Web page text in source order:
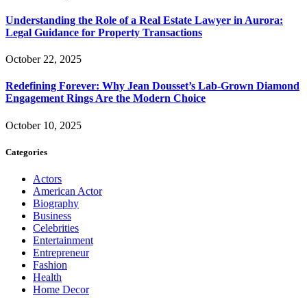
Understanding the Role of a Real Estate Lawyer in Aurora:
Legal Guidance for Property Transactions
October 22, 2025
Redefining Forever: Why Jean Dousset’s Lab-Grown Diamond
Engagement Rings Are the Modern Choice
October 10, 2025
Categories
Actors
American Actor
Biography
Business
Celebrities
Entertainment
Entrepreneur
Fashion
Health
Home Decor